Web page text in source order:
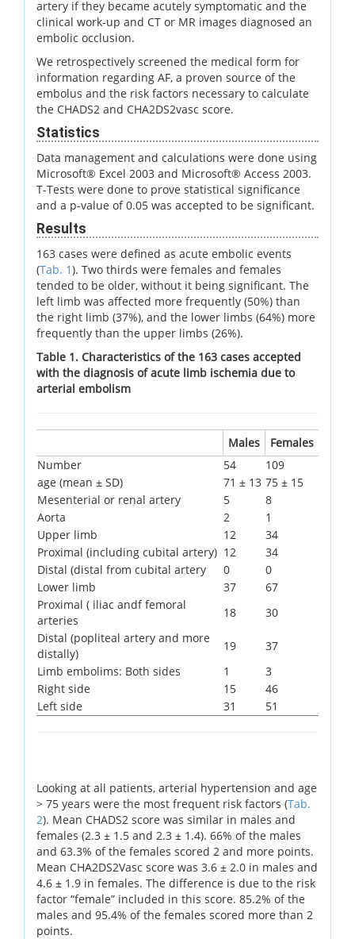
artery if they became acutely symptomatic and the
clinical work-up and CT or MR images diagnosed an
embolic occlusion.
We retrospectively screened the medical form for
information regarding AF, a proven source of the
embolus and the risk factors necessary to calculate
the CHADS2 and CHA2DS2vasc score.
Statistics
Data management and calculations were done using
Microsoft® Excel 2003 and Microsoft® Access 2003.
T-Tests were done to prove statistical significance
and a p-value of 0.05 was accepted to be significant.
Results
163 cases were defined as acute embolic events
(Tab. 1). Two thirds were females and females
tended to be older, without it being significant. The
left limb was affected more frequently (50%) than
the right limb (37%), and the lower limbs (64%) more
frequently than the upper limbs (26%).
Table 1. Characteristics of the 163 cases accepted
with the diagnosis of acute limb ischemia due to
arterial embolism
Males
Females
Number
54
109
age (mean ± SD)
71 ± 13 75 ± 15
Mesenterial or renal artery
5
8
Aorta
2
1
Upper limb
12
34
Proximal (including cubital artery) 12
34
Distal (distal from cubital artery
0
0
Lower limb
37
67
Proximal ( iliac andf femoral
arteries
18
30
Distal (popliteal artery and more
distally)
19
37
Limb embolims: Both sides
1
3
Right side
15
46
Left side
31 51
Looking at all patients, arterial hypertension and age
> 75 years were the most frequent risk factors (Tab.
2). Mean CHADS2 score was similar in males and
females (2.3 ± 1.5 and 2.3 ± 1.4). 66% of the males
and 63.3% of the females scored 2 and more points.
Mean CHA2DS2Vasc score was 3.6 ± 2.0 in males and
4.6 ± 1.9 in females. The difference is due to the risk
factor “female” included in this score. 85.2% of the
males and 95.4% of the females scored more than 2
points.